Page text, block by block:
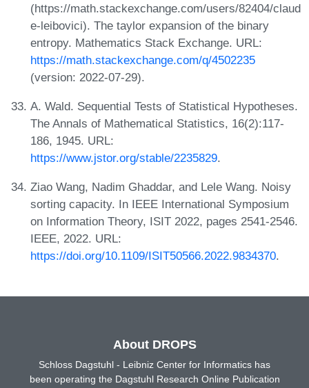
(https://math.stackexchange.com/users/82404/claud
e-leibovici). The taylor expansion of the binary
entropy. Mathematics Stack Exchange. URL:
https://math.stackexchange.com/q/4502235
(version: 2022-07-29).
A. Wald. Sequential Tests of Statistical Hypotheses.
The Annals of Mathematical Statistics, 16(2):117-
186, 1945. URL:
https://www.jstor.org/stable/2235829.
Ziao Wang, Nadim Ghaddar, and Lele Wang. Noisy
sorting capacity. In IEEE International Symposium
on Information Theory, ISIT 2022, pages 2541-2546.
IEEE, 2022. URL:
https://doi.org/10.1109/ISIT50566.2022.9834370.
About DROPS
Schloss Dagstuhl - Leibniz Center for Informatics has
been operating the Dagstuhl Research Online Publication